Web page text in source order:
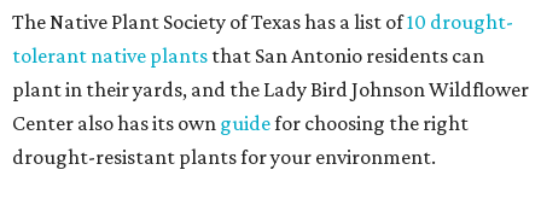
The Native Plant Society of Texas has a list of10 drought-
tolerant native plants that San Antonio residents can
plant in their yards, and the Lady Bird Johnson Wildflower
Center also has its own guidefor choosing the right
drought-resistant plants for your environment.